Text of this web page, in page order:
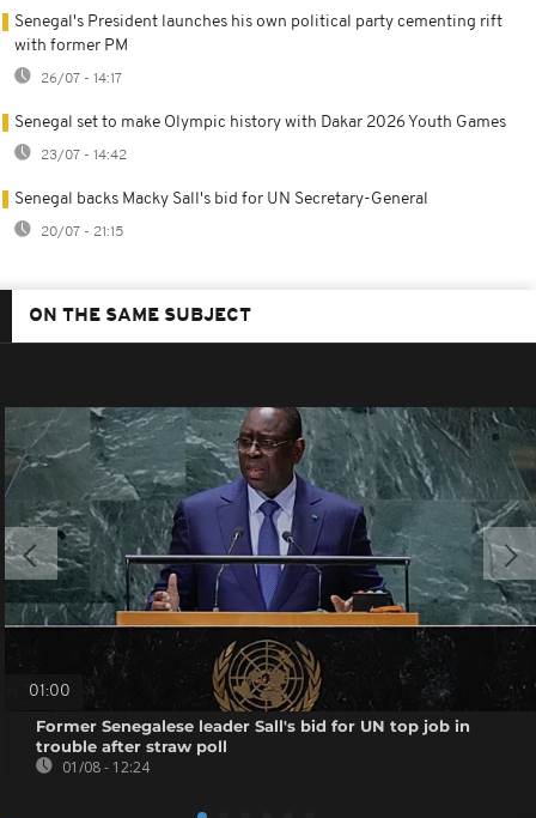
Senegal's President launches his own political party cementing rift
with former PM
26/07 - 14:17
Senegal set to make Olympic history with Dakar 2026 Youth Games
23/07 - 14:42
Senegal backs Macky Sall's bid for UN Secretary-General
20/07 - 21:15
ON THE SAME SUBJECT
01:00
Former Senegalese leader Sall's bid for UN top job in
trouble after straw poll
01/08 - 12:24